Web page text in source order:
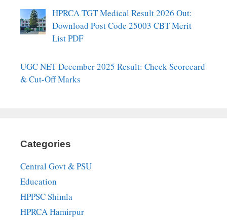
HPRCA TGT Medical Result 2026 Out:
Download Post Code 25003 CBT Merit
List PDF
UGC NET December 2025 Result: Check Scorecard
& Cut-Off Marks
Categories
Central Govt & PSU
Education
HPPSC Shimla
HPRCA Hamirpur